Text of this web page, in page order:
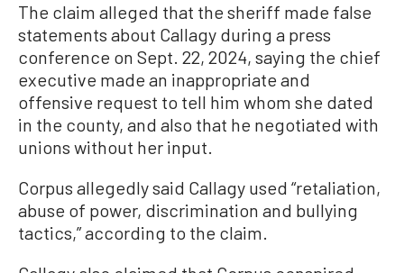
The claim alleged that the sheriff made false
statements about Callagy during a press
conference on Sept. 22, 2024, saying the chief
executive made an inappropriate and
offensive request to tell him whom she dated
in the county, and also that he negotiated with
unions without her input.
Corpus allegedly said Callagy used “retaliation,
abuse of power, discrimination and bullying
tactics,” according to the claim.